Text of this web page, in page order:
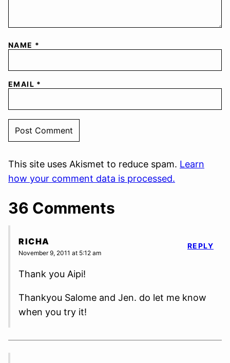
NAME *
EMAIL *
This site uses Akismet to reduce spam. Learn
how your comment data is processed.
36 Comments
RICHA
November 9, 2011 at 5:12 am
Thank you Aipi!
Thankyou Salome and Jen. do let me know
when you try it!
REPLY